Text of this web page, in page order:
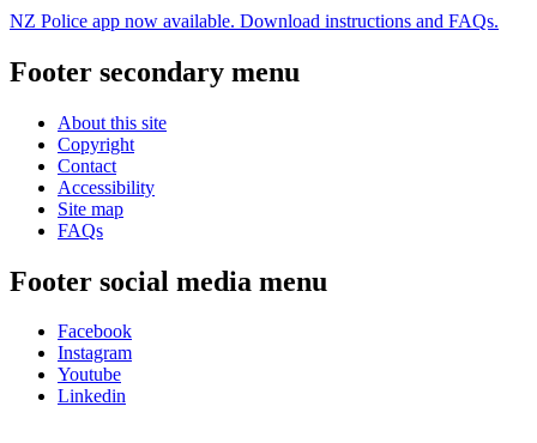
NZ Police app now available. Download instructions and FAQs.
Footer secondary menu
About this site
Copyright
Contact
Accessibility
Site map
FAQs
Footer social media menu
Facebook
Instagram
Youtube
Linkedin